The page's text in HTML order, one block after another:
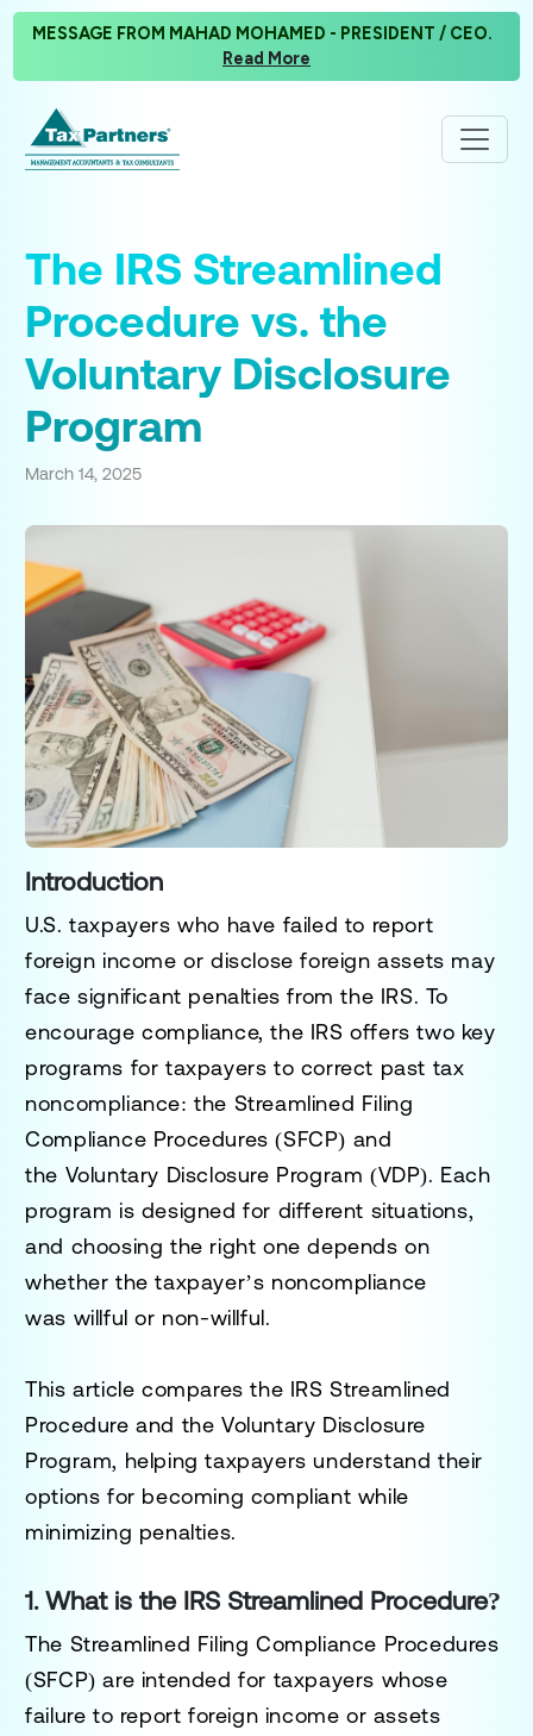
MESSAGE FROM MAHAD MOHAMED - PRESIDENT / CEO.
Read More
The IRS Streamlined
Procedure vs. the
Voluntary Disclosure
Program
March 14, 2025
Introduction
U.S. taxpayers who have failed to report
foreign income or disclose foreign assets may
face significant penalties from the IRS. To
encourage compliance, the IRS offers two key
programs for taxpayers to correct past tax
noncompliance: the Streamlined Filing
Compliance Procedures (SFCP) and
the Voluntary Disclosure Program (VDP). Each
program is designed for different situations,
and choosing the right one depends on
whether the taxpayer’s noncompliance
was willful or non-willful.
This article compares the IRS Streamlined
Procedure and theVoluntary Disclosure
Program, helping taxpayers understand their
options for becoming compliant while
minimizing penalties.
1. What is the IRS Streamlined Procedure?
The Streamlined Filing Compliance Procedures
(SFCP) are intended for taxpayers whose
failure to report foreign income or assets